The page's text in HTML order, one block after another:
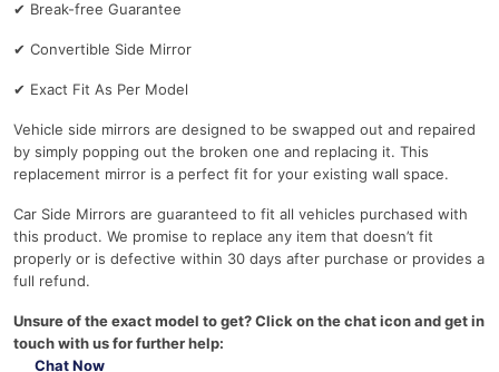
✔ Break-free Guarantee
✔ Convertible Side Mirror
✔ Exact Fit As Per Model
Vehicle side mirrors are designed to be swapped out and repaired
by simply popping out the broken one and replacing it. This
replacement mirror is a perfect fit for your existing wall space.
Car Side Mirrors are guaranteed to fit all vehicles purchased with
this product. We promise to replace any item that doesn’t fit
properly or is defective within 30 days after purchase or provides a
full refund.
Unsure of the exact model to get? Click on the chat icon and get in
touch with us for further help:
Chat Now